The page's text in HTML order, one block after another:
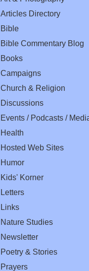
Articles Directory
Bible
Bible Commentary Blog
Books
Campaigns
Church & Religion
Discussions
Events / Podcasts /
Health
Hosted Web Sites
Humor
Kids' Korner
Letters
Links
Nature Studies
Newsletter
Poetry & Stories
Prayers